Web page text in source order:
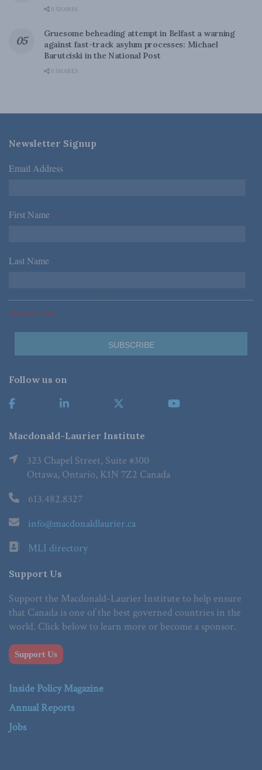
0 SHARES
Gruesome beheading attempt in Belfast a warning
against fast-track asylum processes: Michael
Barutciski in the National Post
0 SHARES
Newsletter Signup
Email Address *
First Name *
Last Name *
*Required Fields
Follow us on
Macdonald-Laurier Institute
323 Chapel Street, Suite #300
Ottawa, Ontario, K1N 7Z2 Canada
613.482.8327
info@macdonaldlaurier.ca
MLI directory
Support Us
Support the Macdonald-Laurier Institute to help ensure
that Canada is one of the best governed countries in the
world. Click below to learn more or become a sponsor.
Support Us
Inside Policy Magazine
Annual Reports
Jobs